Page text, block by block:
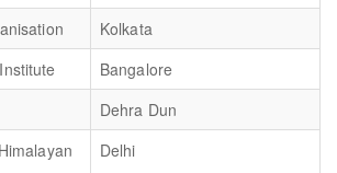
Kolkata
Bangalore
Dehra Dun
Delhi